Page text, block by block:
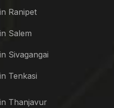
Ranipet
Salem
Sivagangai
Tenkasi
Thanjavur